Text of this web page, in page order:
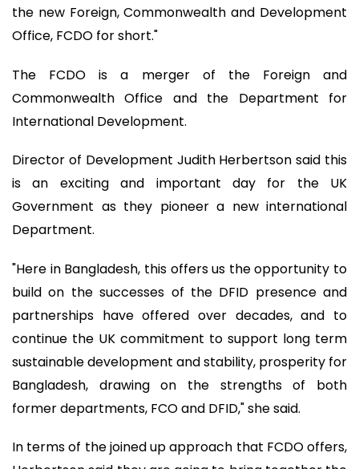
the new Foreign, Commonwealth and Development
Office, FCDO for short."
The FCDO is a merger of the Foreign and
Commonwealth Office and the Department for
International Development.
Director of Development Judith Herbertson said this
is an exciting and important day for the UK
Government as they pioneer a new international
Department.
"Here in Bangladesh, this offers us the opportunity to
build on the successes of the DFID presence and
partnerships have offered over decades, and to
continue the UK commitment to support long term
sustainable development and stability, prosperity for
Bangladesh, drawing on the strengths of both
former departments, FCO and DFID," she said.
In terms of the joined up approach that FCDO offers,